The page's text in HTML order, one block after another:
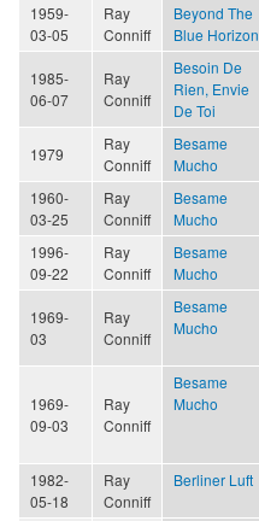
1959-
03-05
Ray
Conniff
Beyond The
Blue Horizon
1985-
06-07
Ray
Conniff
Besoin De
Rien, Envie
De Toi
1979
Ray
Conniff
Besame
Mucho
1960-
03-25
Ray
Conniff
Besame
Mucho
1996-
09-22
Ray
Conniff
Besame
Mucho
1969-
03
Ray
Conniff
Besame
Mucho
1969-
09-03
Ray
Conniff
Besame
Mucho
1982-
05-18
Ray
Conniff
Berliner Luft